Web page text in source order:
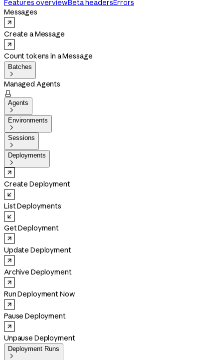
Features overviewBeta headersErrors
Messages
Create a Message
Count tokens in a Message
Batches

Managed Agents

Agents

Environments

Sessions

Deployments

Create Deployment
List Deployments
Get Deployment
Update Deployment
Archive Deployment
Run Deployment Now
Pause Deployment
Unpause Deployment
Deployment Runs
